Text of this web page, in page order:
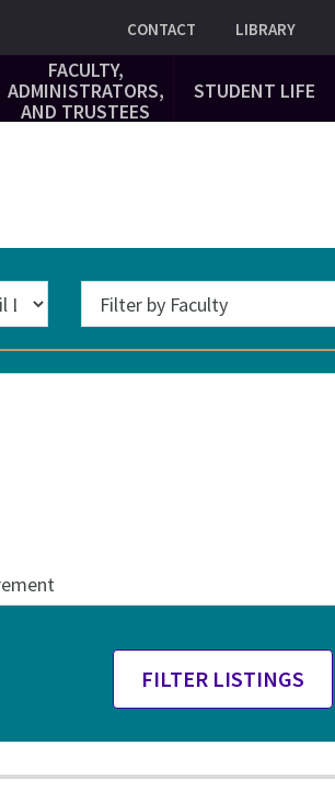
CONTACT LIBRARY
FACULTY,
ADMINISTRATORS,
AND TRUSTEES
STUDENT LIFE